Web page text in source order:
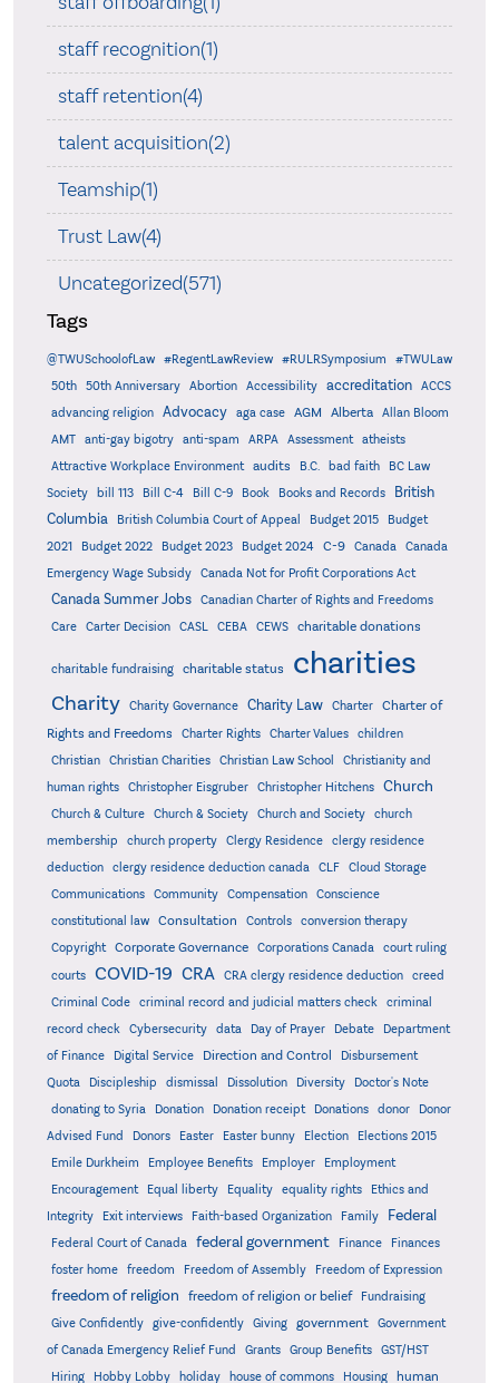
staff recognition(1)
staff retention(4)
talent acquisition(2)
Teamship(1)
Trust Law(4)
Uncategorized(571)
Tags
@TWUSchoolofLaw #RegentLawReview #RULRSymposium
#TWULaw
50th
50th Anniversary Abortion Accessibility accreditation
ACCS
advancing religion
Advocacy aga case AGM Alberta
Allan Bloom
AMT
anti-gay bigotry anti-spam ARPA Assessment
atheists
Attractive Workplace Environment
audits B.C. bad faith
BC Law
Society
bill 113 Bill C-4 Bill C-9 Book Books and Records
British
Columbia
British Columbia Court of Appeal Budget 2015
Budget
2021
Budget 2022 Budget 2023 Budget 2024 C-9 Canada
Canada
Emergency Wage Subsidy
Canada Not for Profit Corporations Act
Canada Summer Jobs
Canadian Charter of Rights and Freedoms
Care
Carter Decision CASL CEBA CEWS charitable donations
charitable fundraising charitable status charities
Charity Charity Governance Charity Law Charter
Charter of
Rights and Freedoms
Charter Rights Charter Values
children
Christian
Christian Charities Christian Law School
Christianity and
human rights
Christopher Eisgruber Christopher Hitchens Church
Church & Culture Church & Society Church and Society
church
membership
church property Clergy Residence
clergy residence
deduction
clergy residence deduction canada CLF
Cloud Storage
Communications
Community Compensation
Conscience
constitutional law
Consultation Controls
conversion therapy
Copyright
Corporate Governance Corporations Canada
court ruling
courts
COVID-19 CRA CRA clergy residence deduction
creed
Criminal Code
criminal record and judicial matters check
criminal
record check
Cybersecurity data Day of Prayer Debate
Department
of Finance
Digital Service Direction and Control
Disbursement
Quota
Discipleship dismissal Dissolution Diversity
Doctor's Note
donating to Syria
Donation Donation receipt Donations donor
Donor
Advised Fund
Donors Easter Easter bunny Election
Elections 2015
Emile Durkheim
Employee Benefits Employer
Employment
Encouragement
Equal liberty Equality equality rights
Ethics and
Integrity
Exit interviews Faith-based Organization Family Federal
Federal Court of Canada federal government Finance
Finances
foster home
freedom Freedom of Assembly Freedom of Expression
freedom of religion freedom of religion or belief
Fundraising
Give Confidently
give-confidently Giving government
Government
of Canada Emergency Relief Fund
Grants Group Benefits
GST/HST
Hiring
Hobby Lobby holiday house of commons Housing human